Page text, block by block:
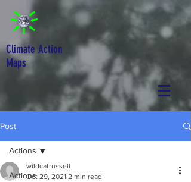
Climate Action
Maps
Post
Actions
Actions
wildcatrussell
Oct 29, 2021 2 min read